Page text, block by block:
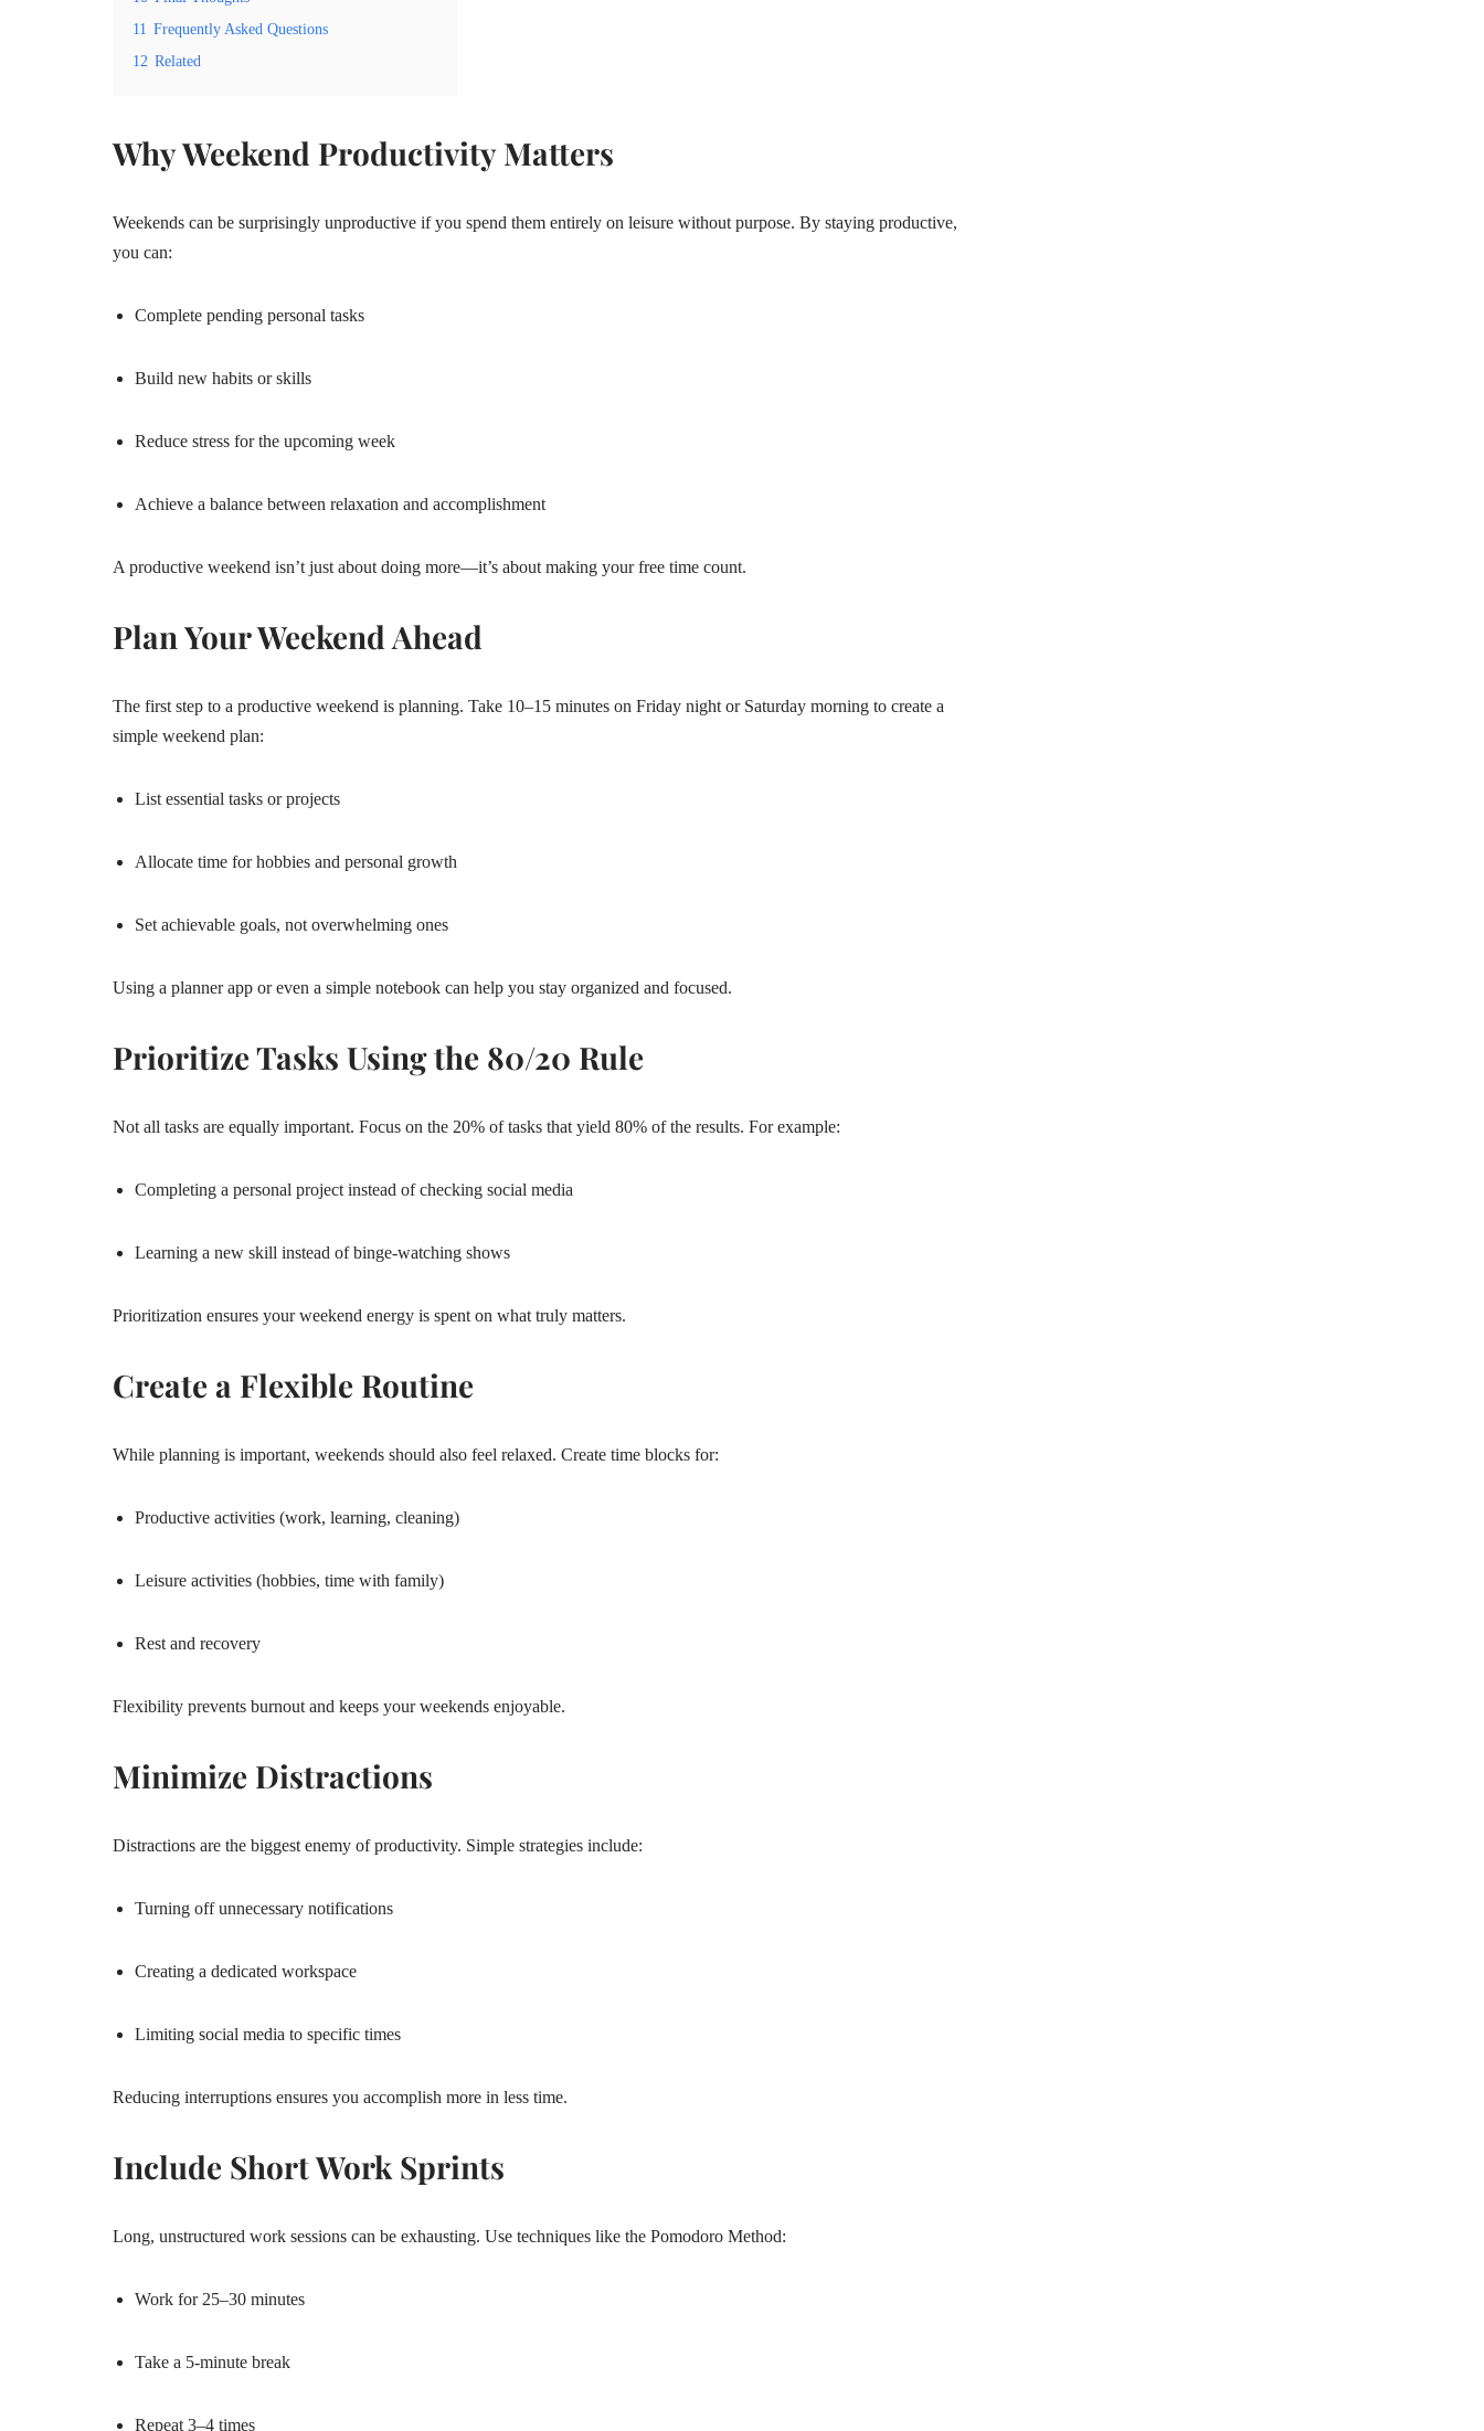
11 Frequently Asked Questions
12 Related
Why Weekend Productivity Matters
Weekends can be surprisingly unproductive if you spend them entirely on leisure without purpose. By staying productive,
you can:
Complete pending personal tasks
Build new habits or skills
Reduce stress for the upcoming week
Achieve a balance between relaxation and accomplishment
A productive weekend isn’t just about doing more—it’s about making your free time count.
Plan Your Weekend Ahead
The first step to a productive weekend is planning. Take 10–15 minutes on Friday night or Saturday morning to create a
simple weekend plan:
List essential tasks or projects
Allocate time for hobbies and personal growth
Set achievable goals, not overwhelming ones
Using a planner app or even a simple notebook can help you stay organized and focused.
Prioritize Tasks Using the 80/20 Rule
Not all tasks are equally important. Focus on the 20% of tasks that yield 80% of the results. For example:
Completing a personal project instead of checking social media
Learning a new skill instead of binge-watching shows
Prioritization ensures your weekend energy is spent on what truly matters.
Create a Flexible Routine
While planning is important, weekends should also feel relaxed. Create time blocks for:
Productive activities (work, learning, cleaning)
Leisure activities (hobbies, time with family)
Rest and recovery
Flexibility prevents burnout and keeps your weekends enjoyable.
Minimize Distractions
Distractions are the biggest enemy of productivity. Simple strategies include:
Turning off unnecessary notifications
Creating a dedicated workspace
Limiting social media to specific times
Reducing interruptions ensures you accomplish more in less time.
Include Short Work Sprints
Long, unstructured work sessions can be exhausting. Use techniques like the Pomodoro Method:
Work for 25–30 minutes
Take a 5-minute break
Repeat 3–4 times